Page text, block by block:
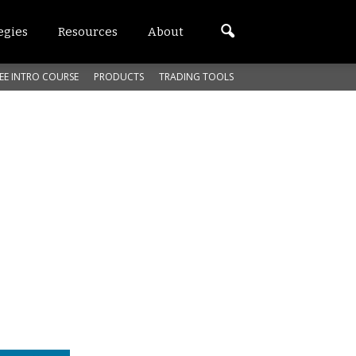
Resources About
INTRO COURSE PRODUCTS TRADING TOOLS